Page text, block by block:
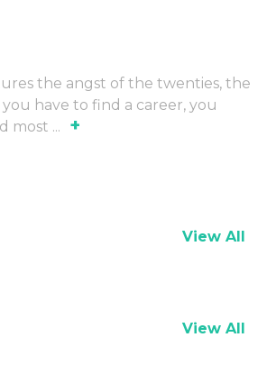
the angst of the twenties, the
have to find a career, you
most ... +
View All
View All